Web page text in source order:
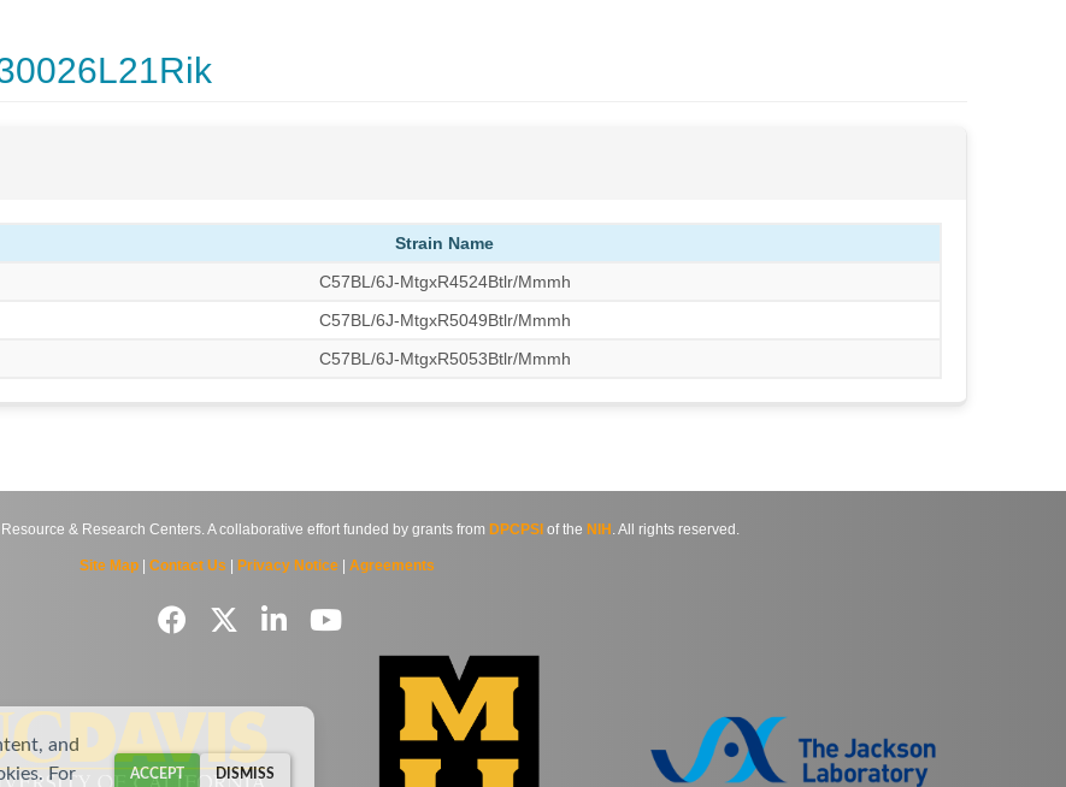
Strain Name
C57BL/6J-MtgxR4524Btlr/Mmmh
C57BL/6J-MtgxR5049Btlr/Mmmh
C57BL/6J-MtgxR5053Btlr/Mmmh
& Research Centers. A collaborative effort funded by grants from DPCPSI of the NIH . All rights reserved.
Site Map| Contact Us Privacy Notice| Agreements
and
For
ACCEPT DISMISS